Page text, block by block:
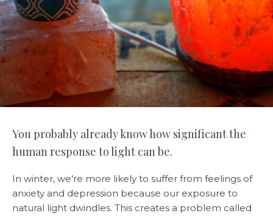
You probably already know how significant the
human response to light can be.
In winter, we’re more likely to suffer from feelings of
anxiety and depression because our exposure to
natural light dwindles. This creates a problem called